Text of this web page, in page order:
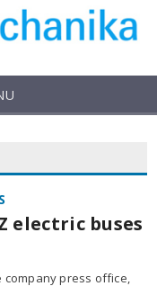
electric buses
company press office,